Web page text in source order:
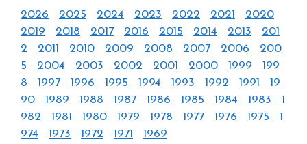
2026 2025 2024 2023 2022 2021
2020
2019
2018 2017 2016 2015 2014 2013
201
2
2011 2010 2009 2008 2007 2006
200
5
2004 2003 2002 2001 2000 1999
199
8
1997 1996 1995 1994 1993 1992 1991
19
90
1989 1988 1987 1986 1985 1984 1983
1
982
1981 1980 1979 1978 1977 1976 1975
1
974
1973 1972 1971 1969